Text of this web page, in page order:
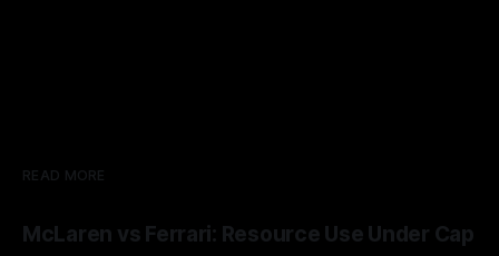
READ MORE
McLaren vs Ferrari: Resource Use Under Cap